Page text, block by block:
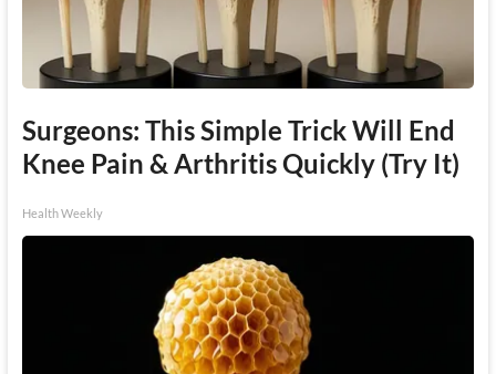
Surgeons: This Simple Trick Will End
Knee Pain & Arthritis Quickly (Try It)
Health Weekly